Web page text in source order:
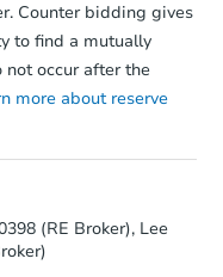
1 ba
Forestry Rd, Aurora, MN
Counter bidding gives
to find a mutually
not occur after the
more about reserve
(RE Broker), Lee